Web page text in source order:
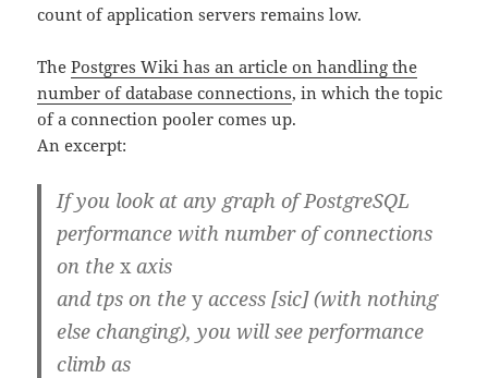
count of application servers remains low.
ThePostgres Wiki has an article on handling the
number of database connections, in which the topic
of a connection pooler comes up.
An excerpt:
If you look at any graph of PostgreSQL
performance with number of connections
on thexaxis
and tps on they access [sic] (with nothing
else changing), you will see performance
climb as